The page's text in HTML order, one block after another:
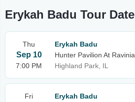
Erykah Badu Tour
Thu
Sep 10
7:00 PM
Erykah Badu
Hunter Pavilion At Ravinia
Highland Park, IL
Fri
Erykah Badu